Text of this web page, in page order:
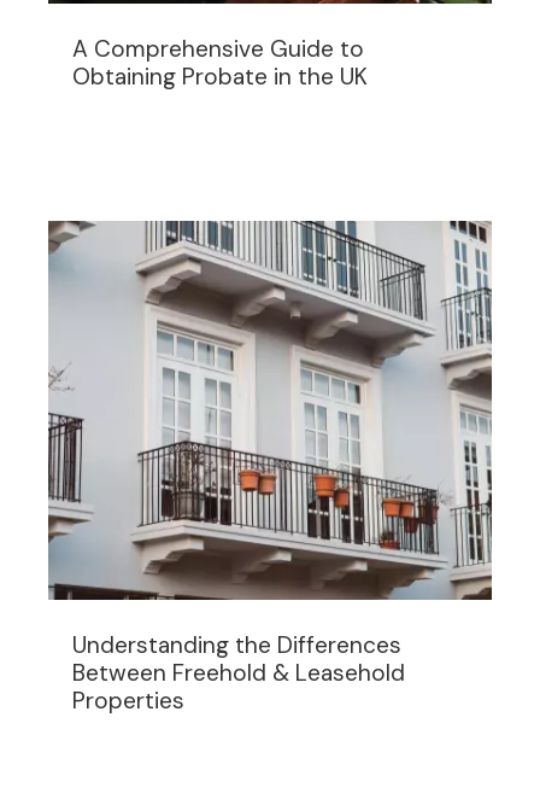
A Comprehensive Guide to
Obtaining Probate in the UK
Understanding the Differences
Between Freehold & Leasehold
Properties